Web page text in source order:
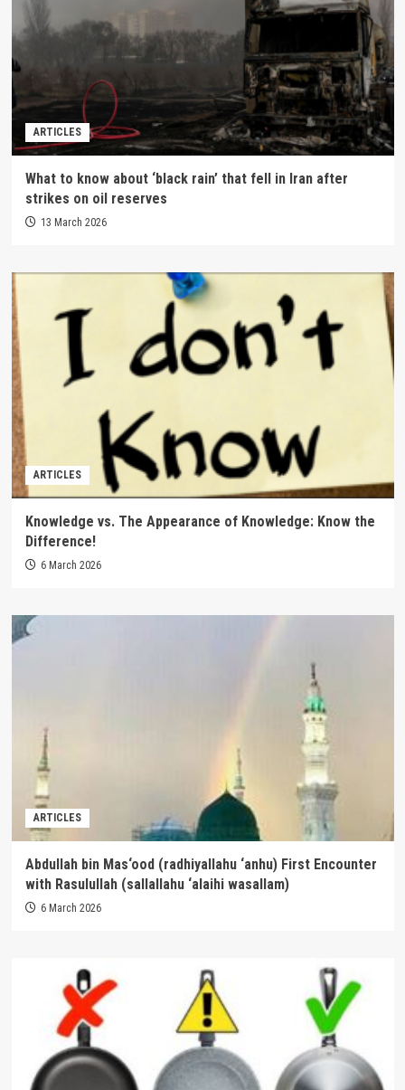
ARTICLES
What to know about ‘black rain’ that fell in Iran after
strikes on oil reserves
13 March 2026
ARTICLES
Knowledge vs. The Appearance of Knowledge: Know the
Difference!
6 March 2026
ARTICLES
Abdullah bin Mas‘ood (radhiyallahu ‘anhu) First Encounter
with Rasulullah (sallallahu ‘alaihi wasallam)
6 March 2026